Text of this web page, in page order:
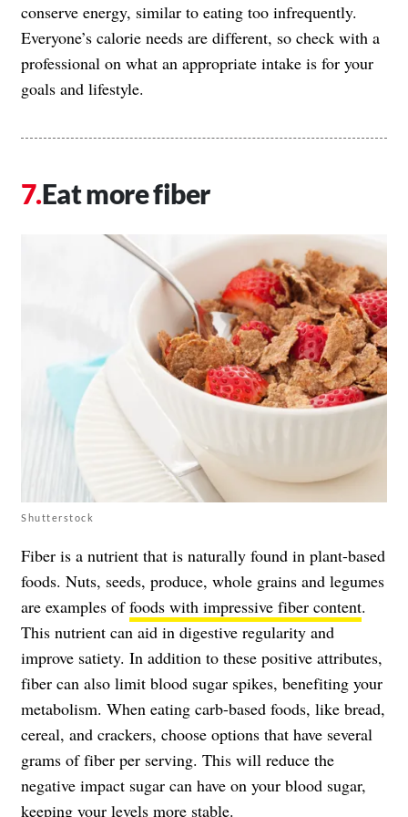
conserve energy, similar to eating too infrequently.
Everyone’s calorie needs are different, so check with a
professional on what an appropriate intake is for your
goals and lifestyle.
Eat more fiber
Shutterstock
Fiber is a nutrient that is naturally found in plant-based
foods. Nuts, seeds, produce, whole grains and legumes
are examples offoods with impressive fiber content.
This nutrient can aid in digestive regularity and
improve satiety. In addition to these positive attributes,
fiber can also limit blood sugar spikes, benefiting your
metabolism. When eating carb-based foods, like bread,
cereal, and crackers, choose options that have several
grams of fiber per serving. This will reduce the
negative impact sugar can have on your blood sugar,
keeping your levels more stable.